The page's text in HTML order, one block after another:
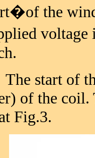
the
start of the
of the coil.
Fig.3.